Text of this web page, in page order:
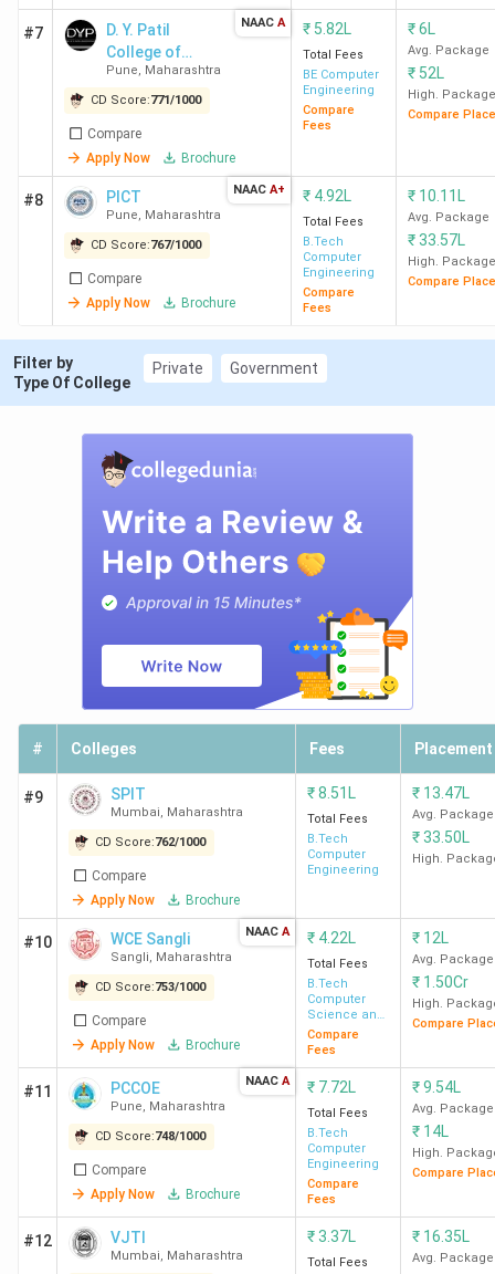
#7
D. Y. Patil
College of
Engineering
Pune, Maharashtra
CD Score:771/1000
Compare
Apply Now
Brochure
NAAC A ₹ 5.82L
Total Fees
BE Computer
Engineering
Compare
Fees
₹6L
Avg. Package
₹ 52L
High. Package
Compare
#8 PICT
Pune, Maharashtra
CD Score:767/1000
Compare
Apply Now
Brochure
NAAC A+ ₹ 4.92L
Total Fees
B.Tech
Computer
Engineering
Compare
Fees
₹ 10.11L
Avg. Package
₹33.57L
High. Package
Compare
Filter by
Type Of College
Private Government
# Colleges Fees Placement
#9 SPIT
Mumbai, Maharashtra
CD Score:762/1000
Compare
Apply Now
Brochure
₹8.51L
Total Fees
B.Tech
Computer
Engineering
₹ 13.47L
Avg. Package
₹33.50L
High.
#10 WCE Sangli
Sangli, Maharashtra
CD Score:753/1000
Compare
Apply Now
Brochure
NAAC A ₹ 4.22L
Total Fees
B.Tech
Computer
Science and
Engineering
Compare
Fees
₹ 12L
Avg. Package
₹ 1.50Cr
High.
Compare
#11 PCCOE
Pune, Maharashtra
CD Score:748/1000
Compare
Apply Now
Brochure
NAAC A ₹ 7.72L
Total Fees
B.Tech
Computer
Engineering
Compare
Fees
₹9.54L
Avg. Package
₹ 14L
High.
Compare
#12 VJTI
Mumbai, Maharashtra
₹3.37L
Total Fees
₹ 16.35L
Avg. Package